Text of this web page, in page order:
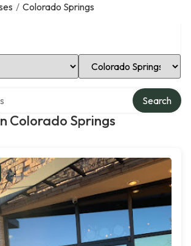
/ Colorado Springs
Select Location
Colorado Springs
Search